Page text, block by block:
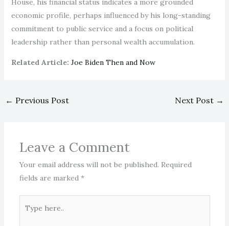
House, his financial status indicates a more grounded
economic profile, perhaps influenced by his long-standing
commitment to public service and a focus on political
leadership rather than personal wealth accumulation.
Related Article: Joe Biden Then and Now
← Previous Post Next Post →
Leave a Comment
Your email address will not be published. Required
fields are marked *
here..